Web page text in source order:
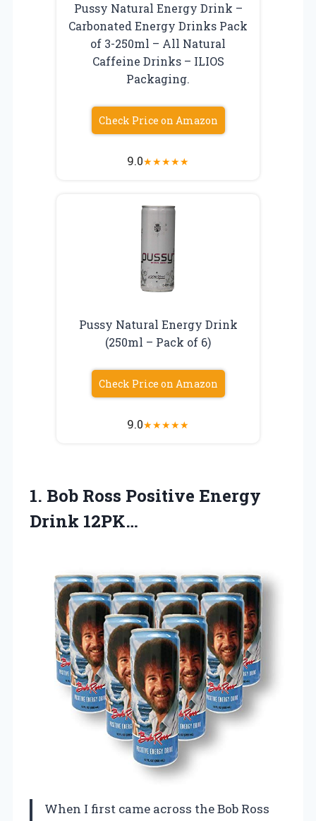
Pussy Natural Energy Drink –
Carbonated Energy Drinks Pack
of 3-250ml – All Natural
Caffeine Drinks – ILIOS
Packaging.
Check Price on Amazon
9.0★★★★★
Pussy Natural Energy Drink
(250ml – Pack of 6)
Check Price on Amazon
9.0★★★★★
1. Bob Ross Positive Energy
Drink 12PK…
When I first came across the Bob Ross